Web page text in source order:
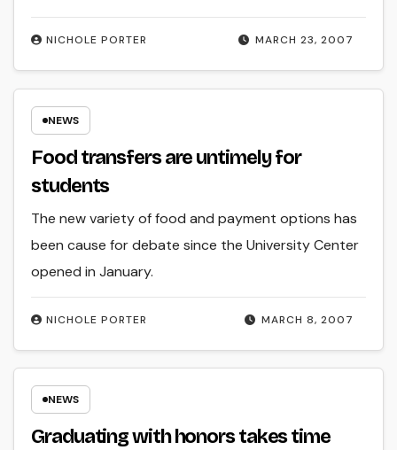
MARCH 23, 2007
NICHOLE PORTER
NEWS
Food transfers are untimely for
students
MARCH 8, 2007
NICHOLE PORTER
The new variety of food and payment options has
been cause for debate since the University Center
opened in January.
NEWS
Graduating with honors takes time